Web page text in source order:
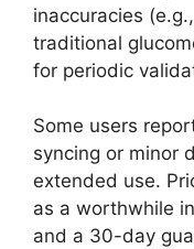
inaccuracies
traditional
for periodic
Some users
syncing or minor
extended use.
as a worthwhile
and a 30-day